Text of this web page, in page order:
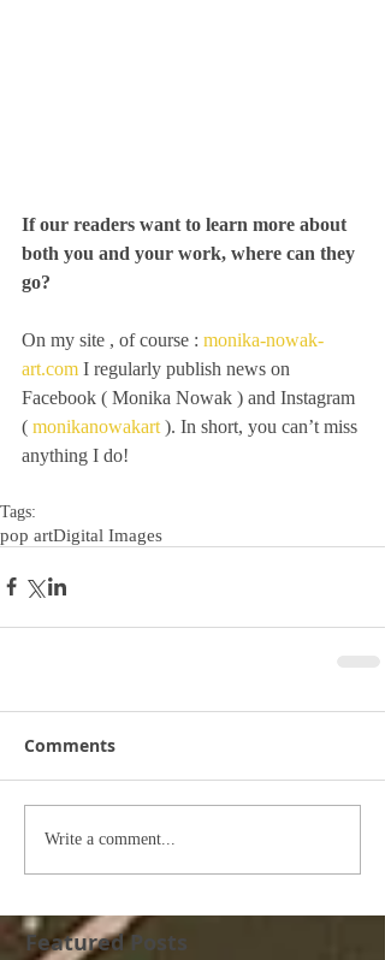
If our readers want to learn more about
both you and your work, where can they
go?
On my site , of course : monika-nowak-
art.com I regularly publish news on
Facebook ( Monika Nowak ) and Instagram
( monikanowakart ). In short, you can’t miss
anything I do!
Tags:
pop artDigital Images
Comments
Write a comment...
Featured Posts